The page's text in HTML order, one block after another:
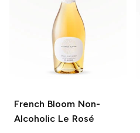
French BloomNon-
Alcoholic Le Rosé